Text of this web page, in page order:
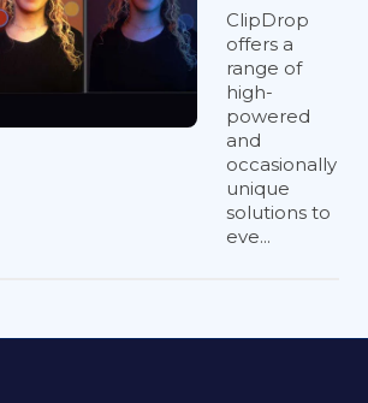
ClipDrop
offers a
range of
high-
powered
and
occasionally
unique
solutions to
eve...